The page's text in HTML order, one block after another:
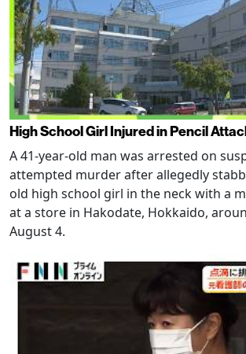
High School Girl Injured in Pencil
A 41-year-old man was arrested on
attempted murder after allegedly
old high school girl in the neck with a
at a store in Hakodate, Hokkaido,
August 4.